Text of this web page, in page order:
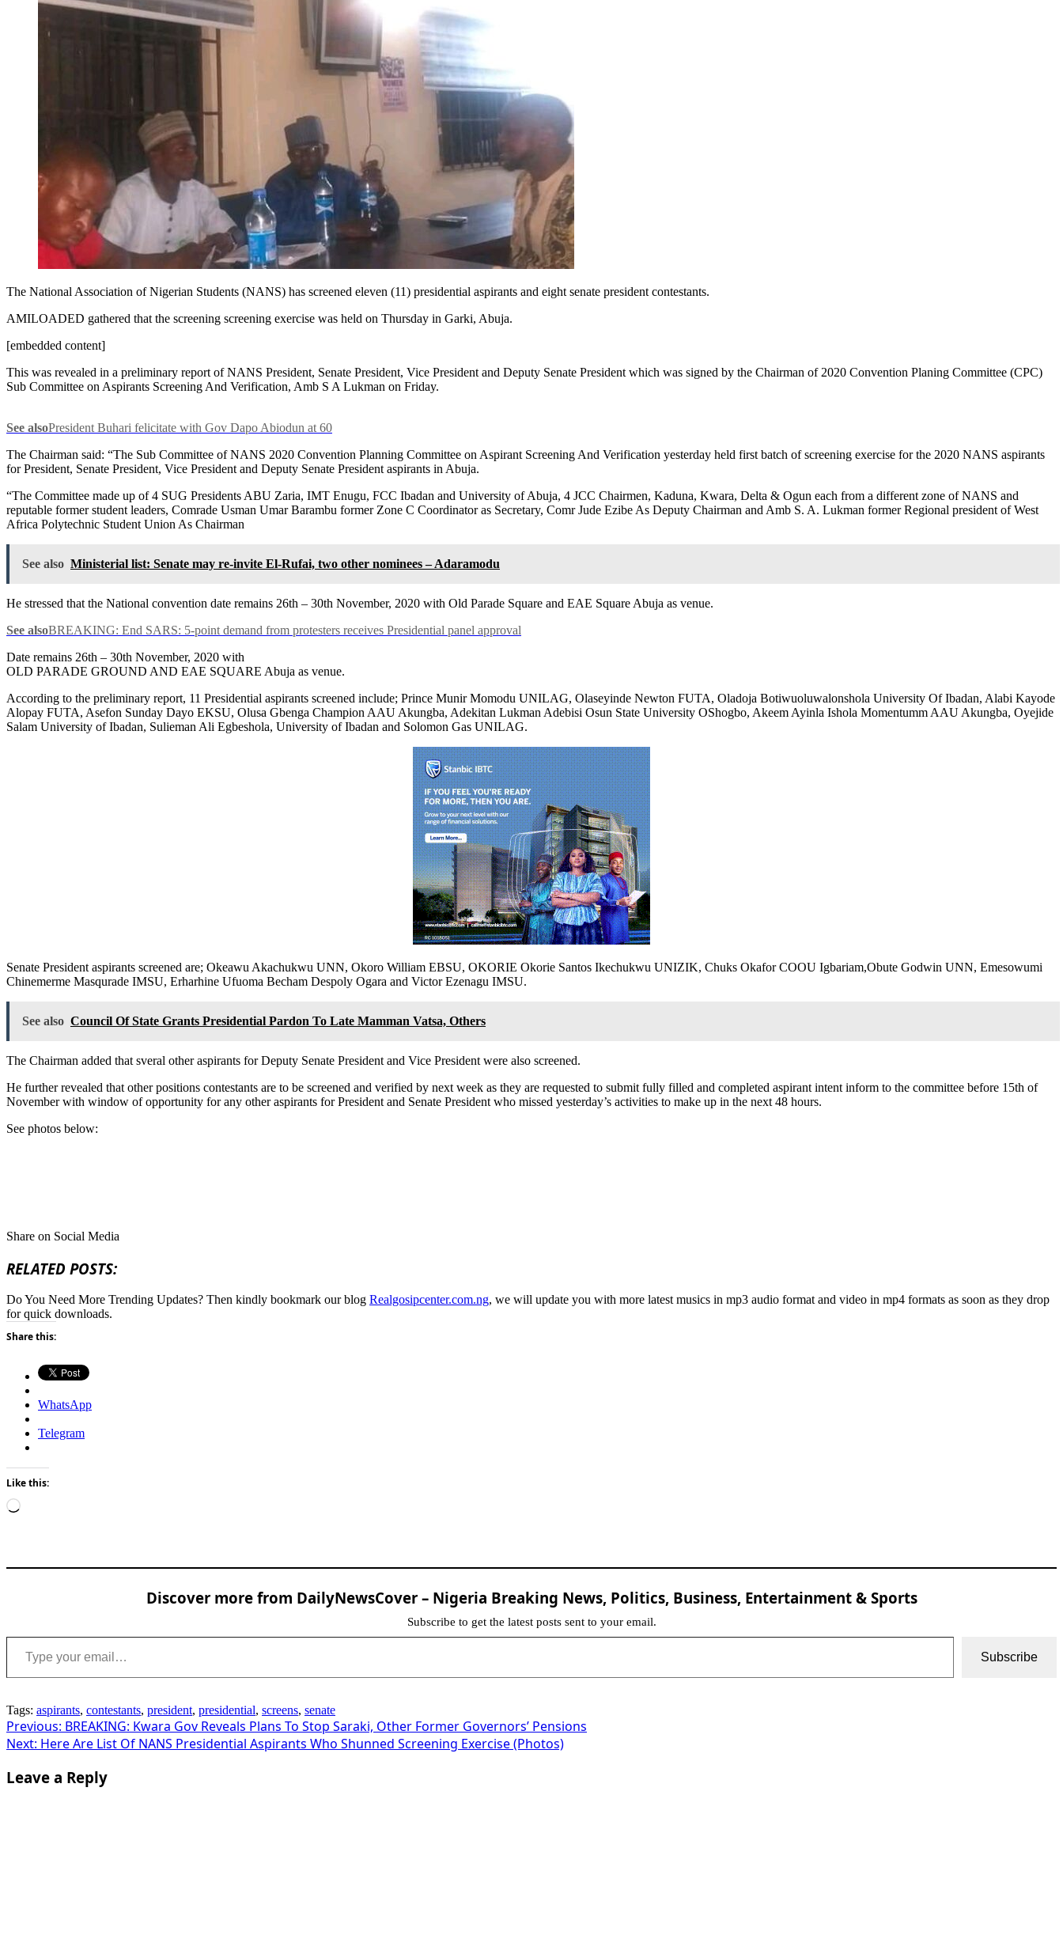
The National Association of Nigerian Students (NANS) has screened eleven (11) presidential aspirants and eight senate president contestants.
AMILOADED gathered that the screening screening exercise was held on Thursday in Garki, Abuja.
[embedded content]
This was revealed in a preliminary report of NANS President, Senate President, Vice President and Deputy Senate President which was signed by the Chairman of 2020 Convention Planing Committee (CPC)
Sub Committee on Aspirants Screening And Verification, Amb S A Lukman on Friday.
See alsoPresident Buhari felicitate with Gov Dapo Abiodun at 60
The Chairman said: “The Sub Committee of NANS 2020 Convention Planning Committee on Aspirant Screening And Verification yesterday held first batch of screening exercise for the 2020 NANS aspirants
for President, Senate President, Vice President and Deputy Senate President aspirants in Abuja.
“The Committee made up of 4 SUG Presidents ABU Zaria, IMT Enugu, FCC Ibadan and University of Abuja, 4 JCC Chairmen, Kaduna, Kwara, Delta & Ogun each from a different zone of NANS and
reputable former student leaders, Comrade Usman Umar Barambu former Zone C Coordinator as Secretary, Comr Jude Ezibe As Deputy Chairman and Amb S. A. Lukman former Regional president of West
Africa Polytechnic Student Union As Chairman
See also Ministerial list: Senate may re-invite El-Rufai, two other nominees – Adaramodu
He stressed that the National convention date remains 26th – 30th November, 2020 with Old Parade Square and EAE Square Abuja as venue.
See alsoBREAKING: End SARS: 5-point demand from protesters receives Presidential panel approval
Date remains 26th – 30th November, 2020 with
OLD PARADE GROUND AND EAE SQUARE Abuja as venue.
According to the preliminary report, 11 Presidential aspirants screened include; Prince Munir Momodu UNILAG, Olaseyinde Newton FUTA, Oladoja Botiwuoluwalonshola University Of Ibadan, Alabi Kayode
Alopay FUTA, Asefon Sunday Dayo EKSU, Olusa Gbenga Champion AAU Akungba, Adekitan Lukman Adebisi Osun State University OShogbo, Akeem Ayinla Ishola Momentumm AAU Akungba, Oyejide
Salam University of Ibadan, Sulieman Ali Egbeshola, University of Ibadan and Solomon Gas UNILAG.
Senate President aspirants screened are; Okeawu Akachukwu UNN, Okoro William EBSU, OKORIE Okorie Santos Ikechukwu UNIZIK, Chuks Okafor COOU Igbariam,Obute Godwin UNN, Emesowumi
Chinemerme Masqurade IMSU, Erharhine Ufuoma Becham Despoly Ogara and Victor Ezenagu IMSU.
See also Council Of State Grants Presidential Pardon To Late Mamman Vatsa, Others
The Chairman added that sveral other aspirants for Deputy Senate President and Vice President were also screened.
He further revealed that other positions contestants are to be screened and verified by next week as they are requested to submit fully filled and completed aspirant intent inform to the committee before 15th of
November with window of opportunity for any other aspirants for President and Senate President who missed yesterday’s activities to make up in the next 48 hours.
See photos below:
Share on Social Media
RELATED POSTS:
Do You Need More Trending Updates? Then kindly bookmark our blog Realgosipcenter.com.ng, we will update you with more latest musics in mp3 audio format and video in mp4 formats as soon as they drop
for quick downloads.
Share this:
WhatsApp
Telegram
Like this:
Loading…
Discover more from DailyNewsCover – Nigeria Breaking News, Politics, Business, Entertainment & Sports
Subscribe to get the latest posts sent to your email.
Type your email…
Subscribe
Tags: aspirants, contestants, president, presidential, screens, senate
Post
navigation
Previous: BREAKING: Kwara Gov Reveals Plans To Stop Saraki, Other Former Governors’ Pensions
Next: Here Are List Of NANS Presidential Aspirants Who Shunned Screening Exercise (Photos)
Leave a Reply